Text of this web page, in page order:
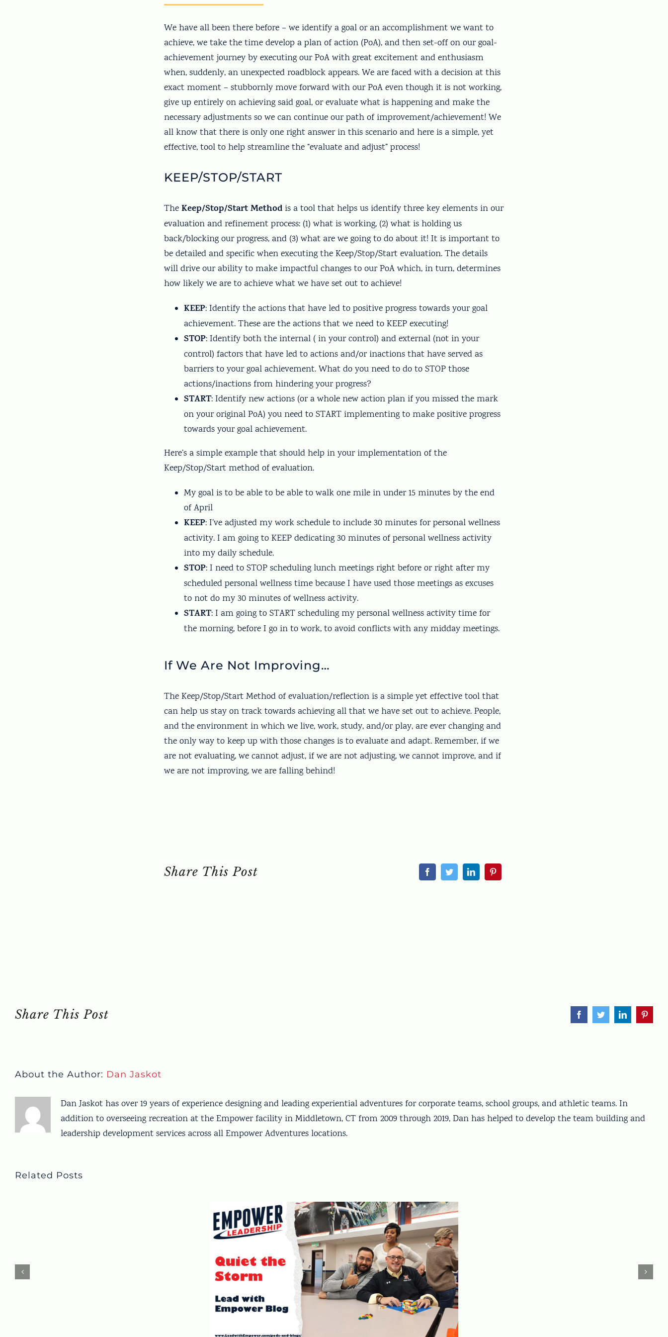
We have all been there before – we identify a goal or an accomplishment we want to
achieve, we take the time develop a plan of action (PoA), and then set-off on our goal-
achievement journey by executing our PoA with great excitement and enthusiasm
when, suddenly, an unexpected roadblock appears. We are faced with a decision at this
exact moment – stubbornly move forward with our PoA even though it is not working,
give up entirely on achieving said goal, or evaluate what is happening and make the
necessary adjustments so we can continue our path of improvement/achievement! We
all know that there is only one right answer in this scenario and here is a simple, yet
effective, tool to help streamline the “evaluate and adjust” process!
KEEP/STOP/START
TheKeep/Stop/Start Method is a tool that helps us identify three key elements in our
evaluation and refinement process: (1) what is working, (2) what is holding us
back/blocking our progress, and (3) what are we going to do about it! It is important to
be detailed and specific when executing the Keep/Stop/Start evaluation. The details
will drive our ability to make impactful changes to our PoA which, in turn, determines
how likely we are to achieve what we have set out to achieve!
KEEP: Identify the actions that have led to positive progress towards your goal
achievement. These are the actions that we need to KEEP executing!
STOP: Identify both the internal ( in your control) and external (not in your
control) factors that have led to actions and/or inactions that have served as
barriers to your goal achievement. What do you need to do to STOP those
actions/inactions from hindering your progress?
START: Identify new actions (or a whole new action plan if you missed the mark
on your original PoA) you need to START implementing to make positive progress
towards your goal achievement.
Here’s a simple example that should help in your implementation of the
Keep/Stop/Start method of evaluation.
My goal is to be able to be able to walk one mile in under 15 minutes by the end
of April
KEEP: I’ve adjusted my work schedule to include 30 minutes for personal wellness
activity. I am going to KEEP dedicating 30 minutes of personal wellness activity
into my daily schedule.
STOP: I need to STOP scheduling lunch meetings right before or right after my
scheduled personal wellness time because I have used those meetings as excuses
to not do my 30 minutes of wellness activity.
START: I am going to START scheduling my personal wellness activity time for
the morning, before I go in to work, to avoid conflicts with any midday meetings.
If We Are Not Improving…
The Keep/Stop/Start Method of evaluation/reflection is a simple yet effective tool that
can help us stay on track towards achieving all that we have set out to achieve. People,
and the environment in which we live, work, study, and/or play, are ever changing and
the only way to keep up with those changes is to evaluate and adapt. Remember, if we
are not evaluating, we cannot adjust, if we are not adjusting, we cannot improve, and if
we are not improving, we are falling behind!
Share This Post
Share This Post FacebookTwitterLinkedIn
About the Author: Dan Jaskot
Dan Jaskot has over 19 years of experience designing and leading experiential adventures for corporate teams, school groups, and athletic teams. In
addition to overseeing recreation at the Empower facility in Middletown, CT from 2009 through 2019, Dan has helped to develop the team building and
leadership development services across all Empower Adventures locations.
Related Posts